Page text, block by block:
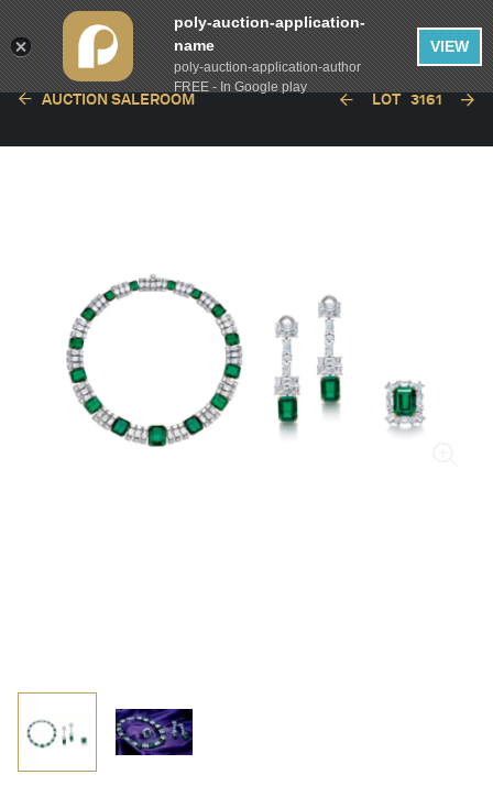
AUCTION SALEROOM LOT 3161
poly-auction-application-
name
poly-auction-application-author
FREE - In Google play
VIEW